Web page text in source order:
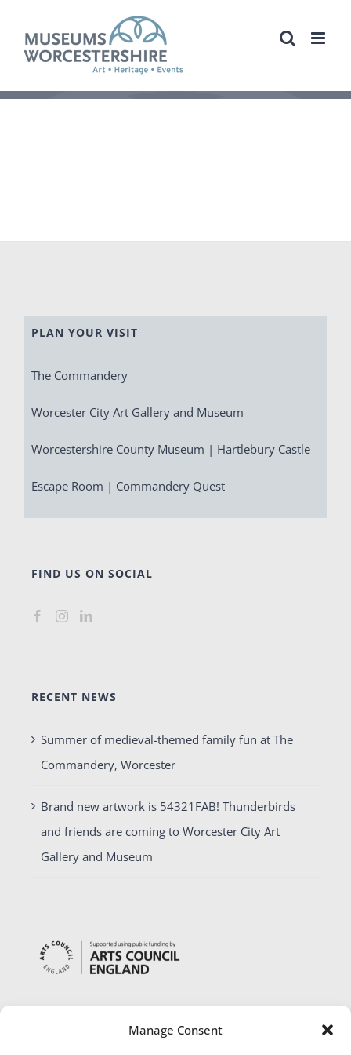
Manage Consent
content
PLAN YOUR VISIT
The Commandery
Worcester City Art Gallery and Museum
Worcestershire County Museum | Hartlebury Castle
Escape Room | Commandery Quest
FIND US ON SOCIAL
RECENT NEWS
Summer of medieval-themed family fun at The
Commandery, Worcester
Brand new artwork is 54321FAB! Thunderbirds
and friends are coming to Worcester City Art
Gallery and Museum